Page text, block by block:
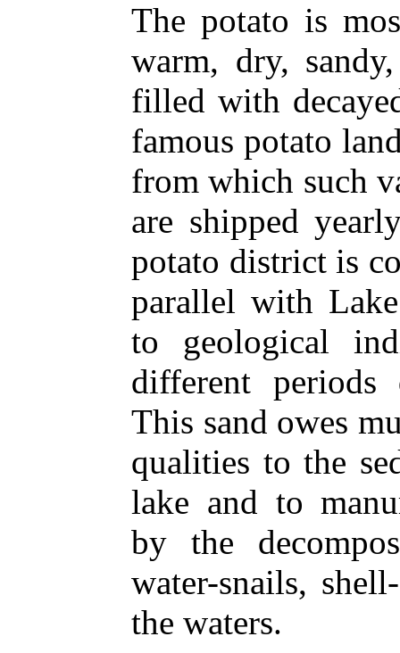
The potato is
warm, dry,
filled with
famous potato
from which such
are shipped
potato district is
parallel with
to geological
different periods
This sand owes
qualities to the
lake and to
by the
water-snails,
the waters.